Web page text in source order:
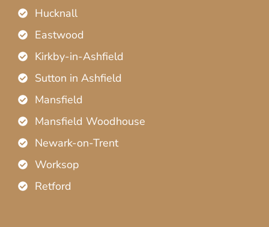
Hucknall
Eastwood
Kirkby-in-Ashfield
Sutton in Ashfield
Mansfield
Mansfield Woodhouse
Newark-on-Trent
Worksop
Retford